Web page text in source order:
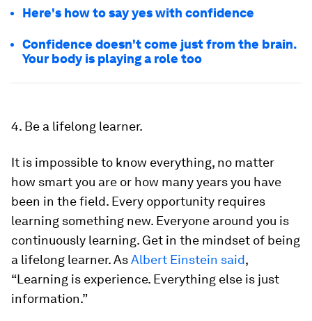
Here's how to say yes with confidence
Confidence doesn't come just from the brain.
Your body is playing a role too
4. Be a lifelong learner.
It is impossible to know everything, no matter
how smart you are or how many years you have
been in the field. Every opportunity requires
learning something new. Everyone around you is
continuously learning. Get in the mindset of being
a lifelong learner. AsAlbert Einstein said,
“Learning is experience. Everything else is just
information.”